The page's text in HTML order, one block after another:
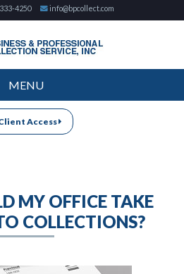
4250 info@bpcollect.com
MENU
Access
MY OFFICE TAKE
COLLECTIONS?